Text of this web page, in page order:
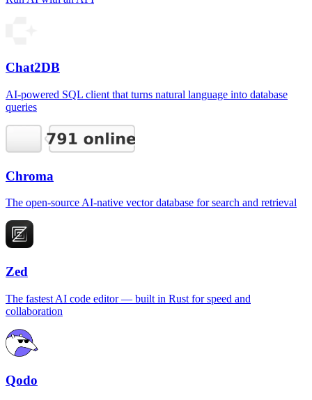
Chat2DB
AI-powered SQL client that turns natural language into database
queries
Chroma
The open-source AI-native vector database for search and retrieval
Zed
The fastest AI code editor — built in Rust for speed and
collaboration
Qodo